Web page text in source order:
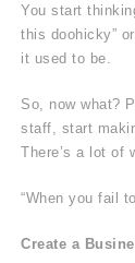
You start
this doohicky”
it used to be.
So, now what?
staff, start
There’s a lot of
“When you fail
Create a